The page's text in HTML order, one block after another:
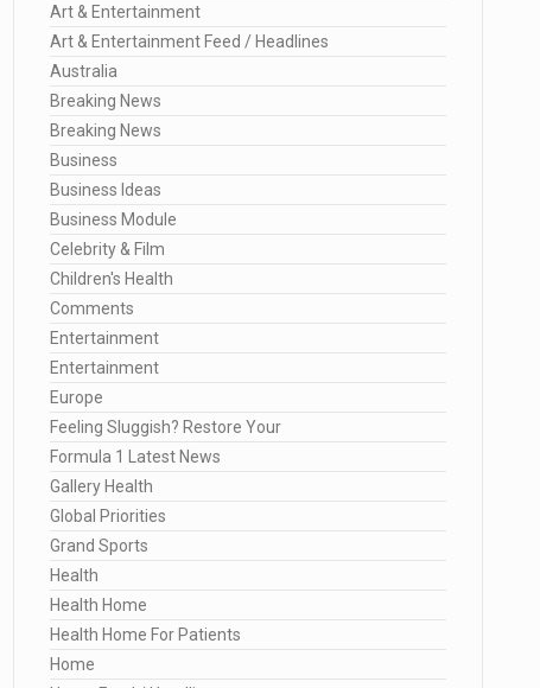
Art & Entertainment
Art & Entertainment Feed / Headlines
Australia
Breaking News
Breaking News
Business
Business Ideas
Business Module
Celebrity & Film
Children's Health
Comments
Entertainment
Entertainment
Europe
Feeling Sluggish? Restore Your
Formula 1 Latest News
Gallery Health
Global Priorities
Grand Sports
Health
Health Home
Health Home For Patients
Home